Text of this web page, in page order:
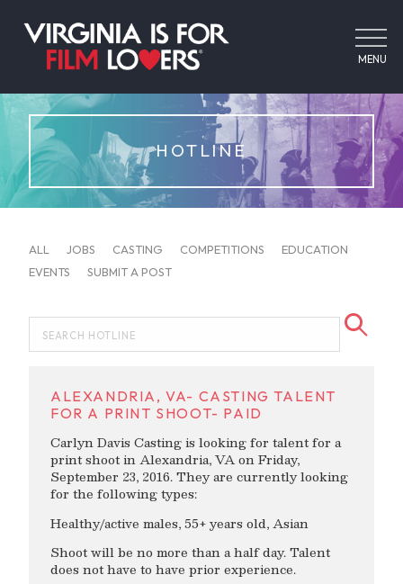
MENU
HOTLINE
ALL JOBS CASTING COMPETITIONS
EDUCATION
EVENTS
SUBMIT A POST
ALEXANDRIA, VA- CASTING TALENT
FOR A PRINT SHOOT- PAID
Carlyn Davis Casting is looking for talent for a
print shoot in Alexandria, VA on Friday,
September 23, 2016. They are currently looking
for the following types:
Healthy/active males, 55+ years old, Asian
Shoot will be no more than a half day. Talent
does not have to have prior experience.